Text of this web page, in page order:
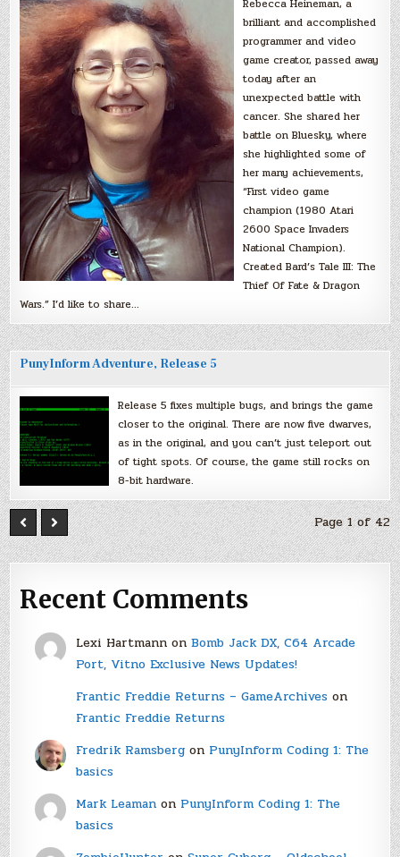
brilliant and accomplished
programmer and video
game creator, passed away
today after an
unexpected battle with
cancer. She shared her
battle on Bluesky, where
she highlighted some of
her many achievements,
“First video game
champion (1980 Atari
2600 Space Invaders
National Champion).
Created Bard’s Tale III: The
Thief Of Fate & Dragon
Wars.” I’d like to share…
PunyInform Adventure, Release 5
Release 5 fixes multiple bugs, and brings the game
closer to the original. There are now five dwarves,
as in the original, and you can’t just teleport out
of tight spots. Of course, the game still rocks on
8-bit hardware.
Page 1 of 42
Recent Comments
Lexi Hartmannon Bomb Jack DX, C64 Arcade
Port, Vitno Exclusive News Updates!
Frantic Freddie Returns – GameArchiveson
Frantic Freddie Returns
Fredrik Ramsbergon PunyInform Coding 1: The
basics
Mark Leamanon PunyInform Coding 1: The
basics